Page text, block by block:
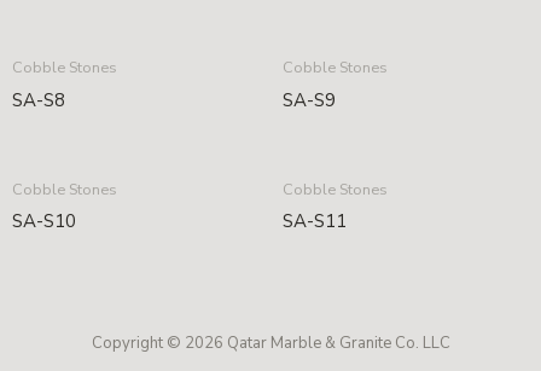
Cobble Stones
SA-S8
Cobble Stones
SA-S9
Cobble Stones
SA-S10
Cobble Stones
SA-S11
Copyright © 2026 Qatar Marble & Granite Co. LLC